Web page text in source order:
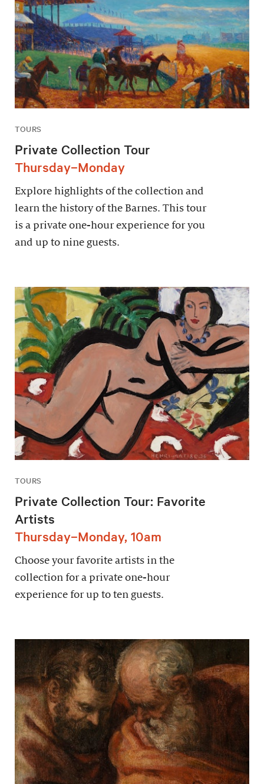
TOURS
Private Collection Tour
Thursday–Monday
Explore highlights of the collection and
learn the history of the Barnes. This tour
is a private one-hour experience for you
and up to nine guests.
TOURS
Private Collection Tour: Favorite
Artists
Thursday–Monday, 10am
Choose your favorite artists in the
collection for a private one-hour
experience for up to ten guests.